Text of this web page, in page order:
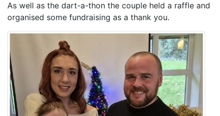
As well as the dart-a-thon the couple held a raffle and
organised some fundraising as a thank you.